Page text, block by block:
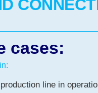
cases:
production line in